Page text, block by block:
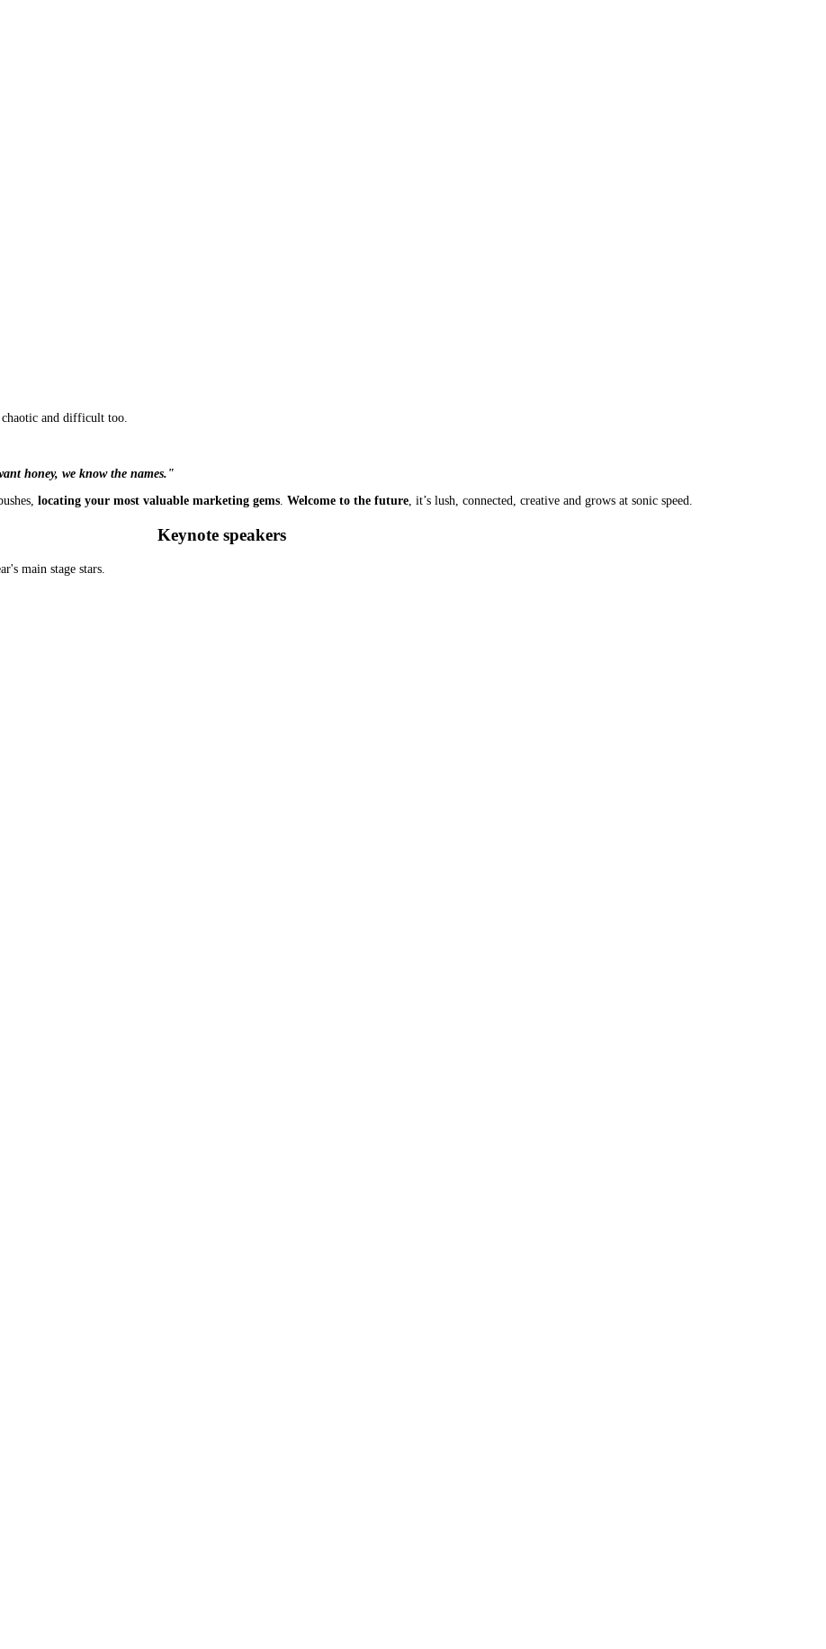
and difficult too.
honey, we know the names."
locating your most valuable marketing gems. Welcome to the future, it’s lush, connected, creative and grows at sonic speed.
Keynote speakers
main stage stars.